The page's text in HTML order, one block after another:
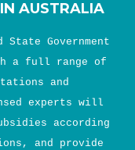
AUSTRALIA
State Government
a full range of
and
experts will
according
and provide